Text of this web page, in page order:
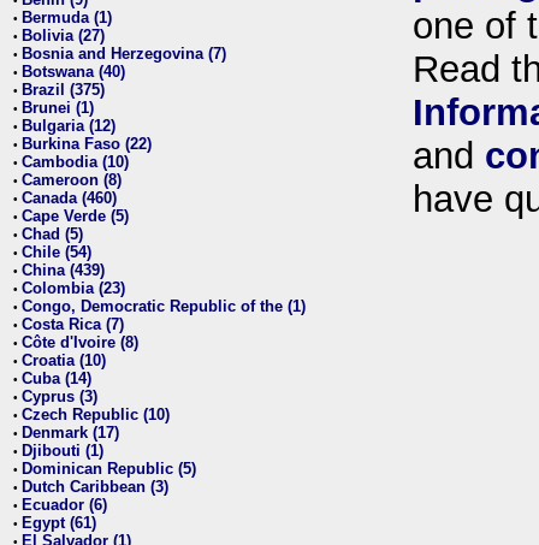
• Bermuda (1)
• Bolivia (27)
• Bosnia and Herzegovina (7)
• Botswana (40)
• Brazil (375)
• Brunei (1)
• Bulgaria (12)
• Burkina Faso (22)
• Cambodia (10)
• Cameroon (8)
• Canada (460)
• Cape Verde (5)
• Chad (5)
• Chile (54)
• China (439)
• Colombia (23)
• Congo, Democratic Republic of the (1)
• Costa Rica (7)
• Côte d'Ivoire (8)
• Croatia (10)
• Cuba (14)
• Cyprus (3)
• Czech Republic (10)
• Denmark (17)
• Djibouti (1)
• Dominican Republic (5)
• Dutch Caribbean (3)
• Ecuador (6)
• Egypt (61)
• El Salvador (1)
one of
Read
and
have